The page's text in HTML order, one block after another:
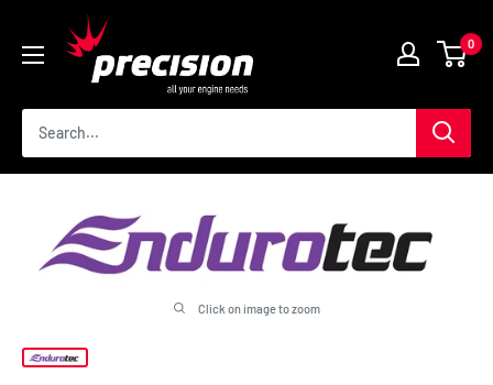
content
Precision
International
0
Click on image to zoom